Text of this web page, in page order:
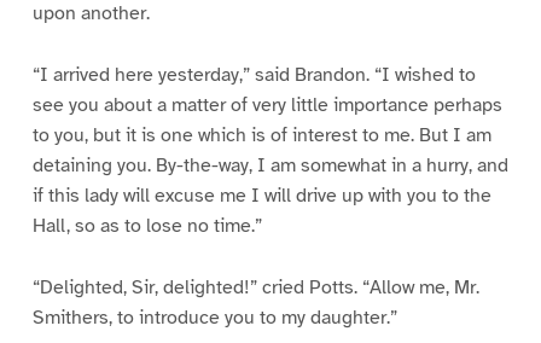
upon another.
“I arrived here yesterday,” said Brandon. “I wished to
see you about a matter of very little importance perhaps
to you, but it is one which is of interest to me. But I am
detaining you. By-the-way, I am somewhat in a hurry, and
if this lady will excuse me I will drive up with you to the
Hall, so as to lose no time.”
“Delighted, Sir, delighted!” cried Potts. “Allow me, Mr.
Smithers, to introduce you to my daughter.”